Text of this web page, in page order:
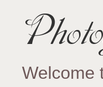
Welcome